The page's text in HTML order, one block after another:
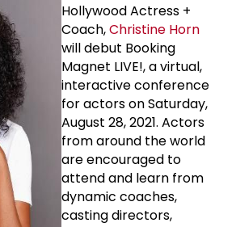
Hollywood Actress +
Coach,Christine Horn
will debut Booking
Magnet LIVE!, a virtual,
interactive conference
for actors on Saturday,
August 28, 2021. Actors
from around the world
are encouraged to
attend and learn from
dynamic coaches,
casting directors,